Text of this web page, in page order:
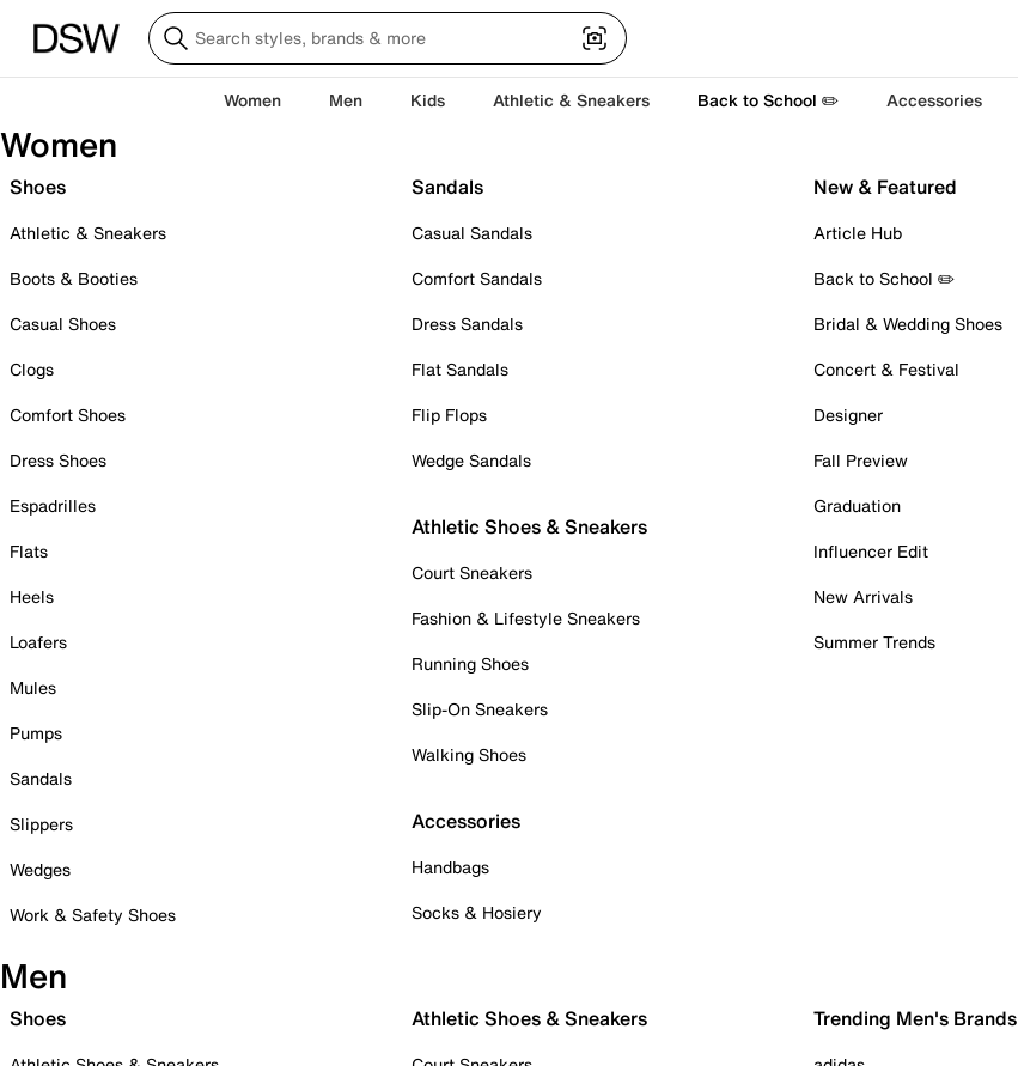
Women Men Kids Athletic & Sneakers Back to School ✏️ Accessories
Women
Shoes
Athletic & Sneakers
Boots & Booties
Casual Shoes
Clogs
Comfort Shoes
Dress Shoes
Espadrilles
Flats
Heels
Loafers
Mules
Pumps
Sandals
Slippers
Wedges
Work & Safety Shoes
Sandals
Casual Sandals
Comfort Sandals
Dress Sandals
Flat Sandals
Flip Flops
Wedge Sandals
Athletic Shoes & Sneakers
Court Sneakers
Fashion & Lifestyle Sneakers
Running Shoes
Slip-On Sneakers
Walking Shoes
Accessories
Handbags
Socks & Hosiery
New & Featured
Article Hub
Back to School ✏️
Bridal & Wedding Shoes
Concert & Festival
Designer
Fall Preview
Graduation
Influencer Edit
New Arrivals
Summer Trends
Men
Shoes Athletic Shoes & Sneakers Trending Men's Brands